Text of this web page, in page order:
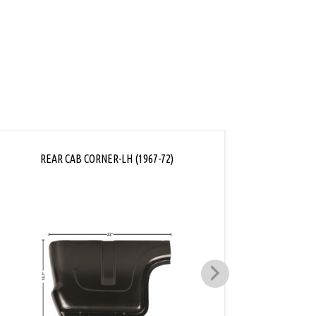
REAR CAB CORNER-LH (1967-72)